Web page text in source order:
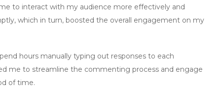
to interact with my audience more effectively and
which in turn, boosted the overall engagement on my
hours manually typing out responses to each
me to streamline the commenting process and engage
of time.